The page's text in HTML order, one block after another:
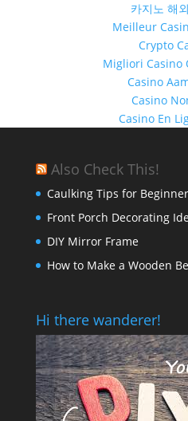
카지노 해
Meilleur
Crypto
Migliori Casino
Casino
Casino
Casino En
Also Check This!
Caulking Tips for
Front Porch Decorating
DIY Mirror Frame
How to Make a Wooden
Hi there wanderer!